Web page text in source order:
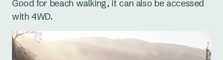
Good for beach walking, it can also be accessed
with 4WD.